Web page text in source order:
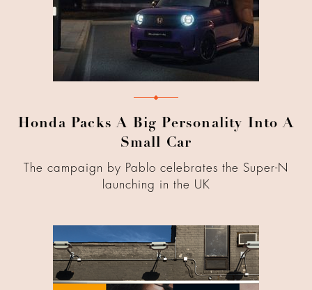
Honda Packs A Big Personality Into A
Small Car
The campaign by Pablo celebrates the Super-N
launching in the UK